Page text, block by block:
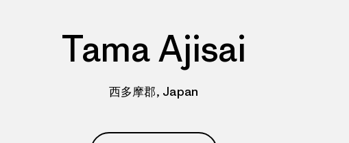
Tama Ajisai
西多摩郡, Japan